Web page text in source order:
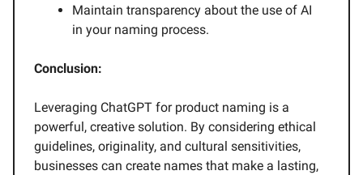
Maintain transparency about the use of AI
in your naming process.
Conclusion:
Leveraging ChatGPT for product naming is a
powerful, creative solution. By considering ethical
guidelines, originality, and cultural sensitivities,
businesses can create names that make a lasting,